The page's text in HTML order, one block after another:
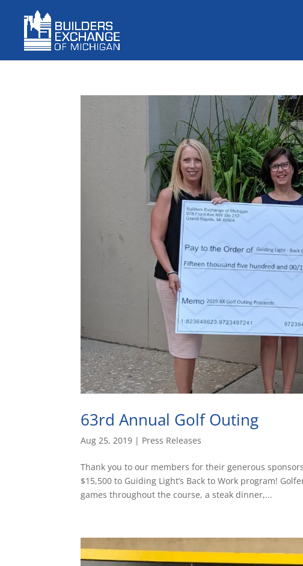
63rd Annual Golf Outing
Aug 25, 2019 | Press Releases
Thank you to our members for their generous
$15,500 to Guiding Light’s Back to Work program!
games throughout the course, a steak dinner,...